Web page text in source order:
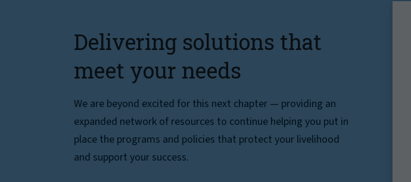
Delivering solutions that
meet your needs
We are beyond excited for this next chapter — providing an
expanded network of resources to continue helping you put in
place the programs and policies that protect your livelihood
and support your success.